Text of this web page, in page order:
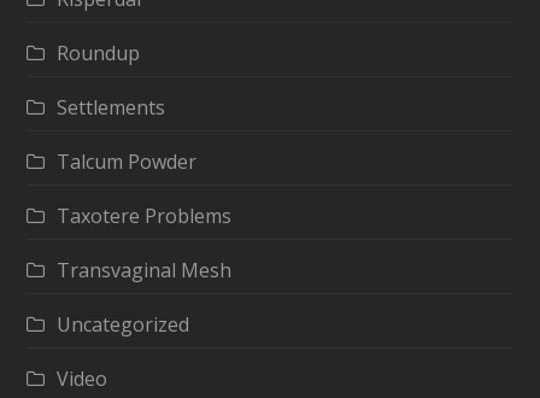
Roundup
Settlements
Talcum Powder
Taxotere Problems
Transvaginal Mesh
Uncategorized
Video